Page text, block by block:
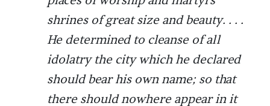
shrines of great size and beauty. . . .
He determined to cleanse of all
idolatry the city which he declared
should bear his own name; so that
there should nowhere appear in it